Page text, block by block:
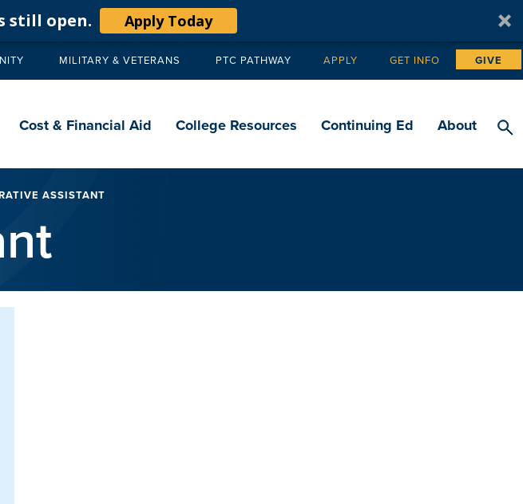
still open. Apply Today
MILITARY & VETERANS PTC PATHWAY Tertiary
APPLY GET INFO GIVE
Cost & Financial Aid College Resources Continuing Ed About
ASSISTANT